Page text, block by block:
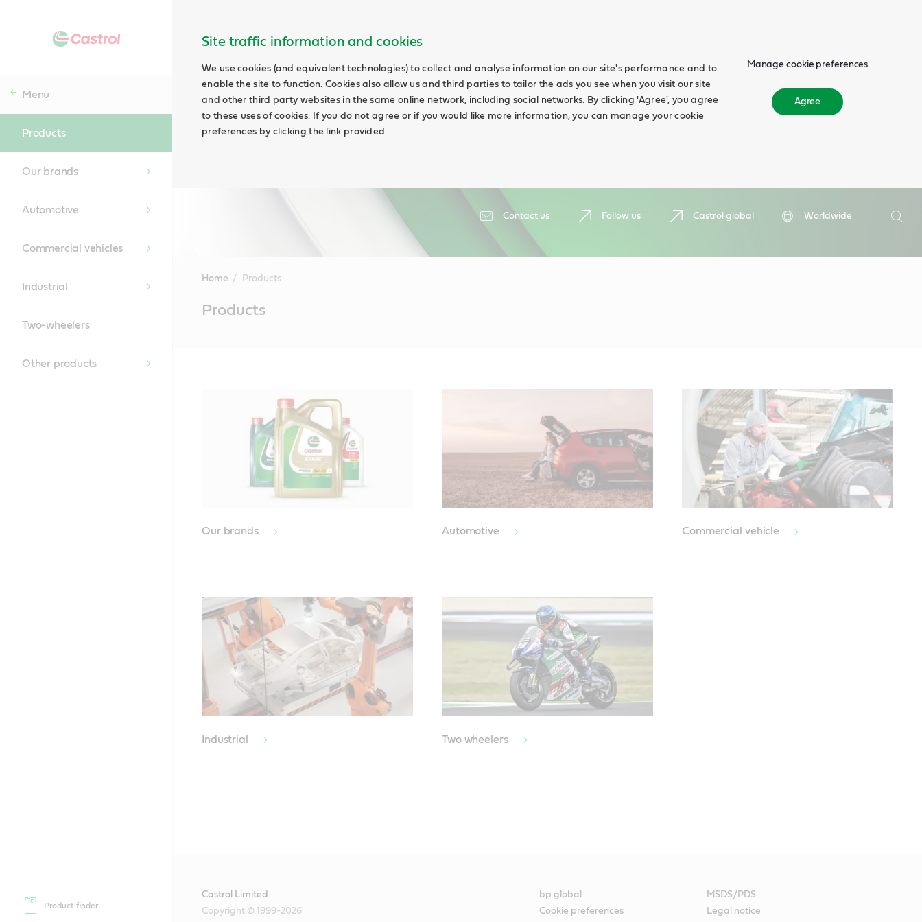
Site traffic information and cookies
We use cookies (and equivalent technologies) to collect and analyse information on our site's performance and to
enable the site to function. Cookies also allow us and third parties to tailor the ads you see when you visit our site
and other third party websites in the same online network, including social networks. By clicking 'Agree', you agree
to these uses of cookies. If you do not agree or if you would like more information, you can manage your cookie
preferences by clicking the link provided.
Manage cookie preferences
Agree
Contact us Follow us Castrol global
Worldwide
Search
Menu
Products
Our brands
Automotive
Commercial vehicles
Industrial
Two-wheelers
Other products
Product finder
Home Products
ContentProducts
Our brands Automotive Commercial vehicle
Industrial Two wheelers
Castrol Limited
Copyright © 1999-2026
bp global
MSDS/PDS
Cookie preferences
Legal notice